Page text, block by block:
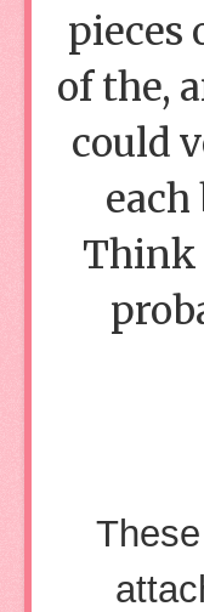
pieces
of the,
could
Think